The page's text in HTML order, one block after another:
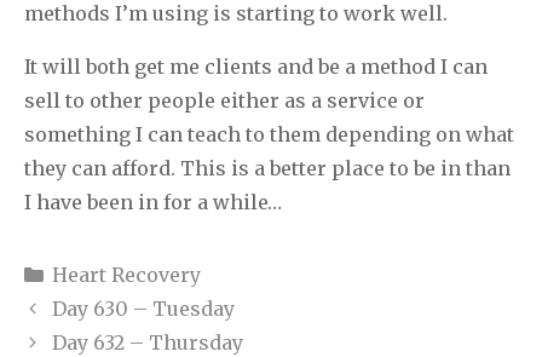
methods I’m using is starting to work well.
It will both get me clients and be a method I can
sell to other people either as a service or
something I can teach to them depending on what
they can afford. This is a better place to be in than
I have been in for a while…
Categories
Heart Recovery
Day 630 – Tuesday
Day 632 – Thursday